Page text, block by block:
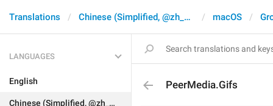
Translations Chinese (Simplified, @zh_CN) macOS
LANGUAGES
English
Chinese (Simplified, @zh_CN)
PeerMedia.Gifs